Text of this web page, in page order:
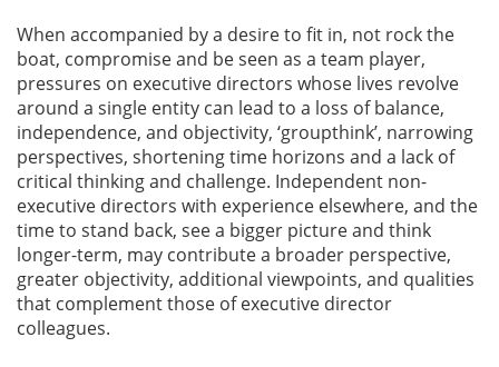
Career
When accompanied by a desire to fit in, not rock the
boat, compromise and be seen as a team player,
pressures on executive directors whose lives revolve
around a single entity can lead to a loss of balance,
independence, and objectivity, ‘groupthink’, narrowing
perspectives, shortening time horizons and a lack of
critical thinking and challenge. Independent non-
executive directors with experience elsewhere, and the
time to stand back, see a bigger picture and think
longer-term, may contribute a broader perspective,
greater objectivity, additional viewpoints, and qualities
that complement those of executive director
colleagues.